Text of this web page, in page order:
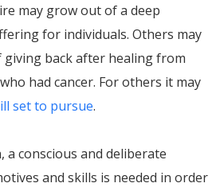
may grow out of a deep
for individuals. Others may
giving back after healing from
had cancer. For others it may
set to pursue.
a conscious and deliberate
and skills is needed in order